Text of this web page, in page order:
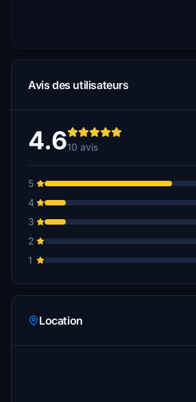
Avis des utilisateurs
4.610 avis
5
4
3
2
1
Location